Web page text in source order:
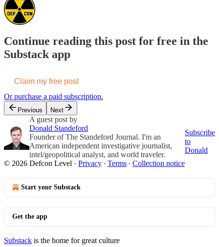
Continue reading this post for free in the
Substack app
Claim my free post
Or purchase a paid subscription.
Previous Next
A guest post by
Donald Standeford
Founder of The Standeford Journal. I'm an
American independent investigative journalist,
intel/geopolitical analyst, and world traveler.
Subscribe
to
Donald
© 2026 Defcon Level · Privacy ∙ Terms ∙ Collection notice
Start your Substack
Get the app
Substack is the home for great culture